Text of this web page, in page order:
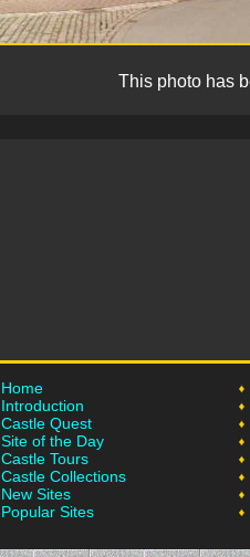
This photo has
Home
Introduction
Castle Quest
Site of the Day
Castle Tours
Castle Collections
New Sites
Popular Sites